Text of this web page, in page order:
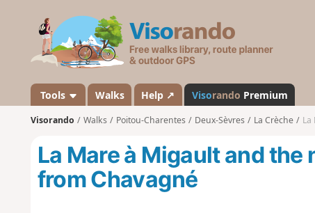
s
a
n
d
Tools Walks Help ↗ Visorando Premium
Visorando Walks Poitou-Charentes Deux-Sèvres La Crèche
La Mare à Migault and
from Chavagné